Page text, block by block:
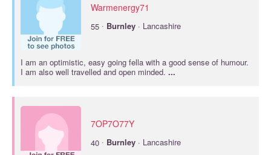
Warmenergy71
55 · Burnley · Lancashire
I am an optimistic, easy going fella with a good sense of humour.
I am also well travelled and open minded. ...
7OP7O77Y
40 · Burnley · Lancashire